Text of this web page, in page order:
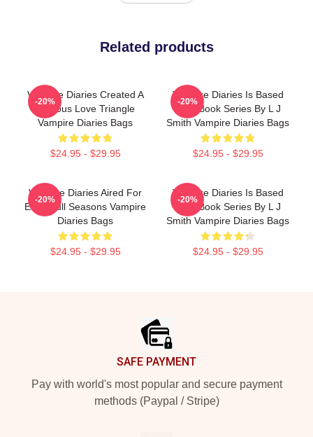
Related products
Vampire Diaries Created A
Famous Love Triangle
Vampire Diaries Bags
$24.95 - $29.95
-20%
Vampire Diaries Is Based
On A Book Series By L J
Smith Vampire Diaries Bags
$24.95 - $29.95
-20%
Vampire Diaries Aired For
Eight Full Seasons Vampire
Diaries Bags
$24.95 - $29.95
-20%
Vampire Diaries Is Based
On A Book Series By L J
Smith Vampire Diaries Bags
$24.95 - $29.95
-20%
SAFE PAYMENT
Pay with world's most popular and secure payment
methods (Paypal / Stripe)